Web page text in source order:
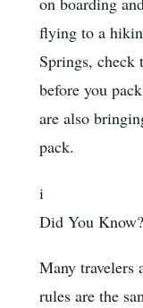
flying to a
Springs, check
before you
are also
pack.
i
Did You Know?
Many travelers
rules are the